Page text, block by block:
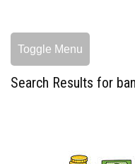
Toggle Menu
Search Results for